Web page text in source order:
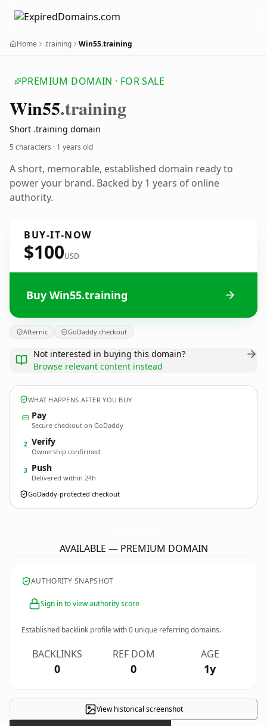
Home .training Win55.training
PREMIUM DOMAIN · FOR SALE
Win55.training
Short .training domain
5 characters · 1 years old
A short, memorable, established domain ready to
power your brand. Backed by 1 years of online
authority.
BUY-IT-NOW
$100USD
Buy Win55.training
Afternic GoDaddy checkout
Not interested in buying this domain?
Browse relevant content instead
WHAT HAPPENS AFTER YOU BUY
Pay
Secure checkout on GoDaddy
2 Verify
Ownership confirmed
3 Push
Delivered within 24h
GoDaddy-protected checkout
AVAILABLE — PREMIUM DOMAIN
AUTHORITY SNAPSHOT
Sign in to view authority score
Established backlink profile with0 unique referring domains.
BACKLINKS
0
REF DOM
0
AGE
1y
View historical screenshot
×